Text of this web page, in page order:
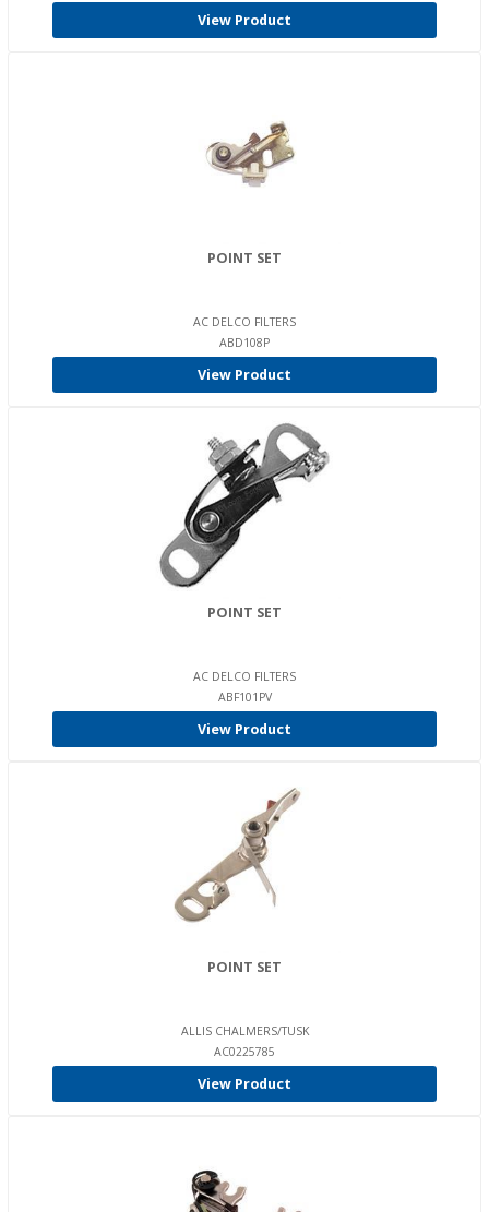
View Product
POINT SET
AC DELCO FILTERS
ABD108P
View Product
POINT SET
AC DELCO FILTERS
ABF101PV
View Product
POINT SET
ALLIS CHALMERS/TUSK
AC0225785
View Product